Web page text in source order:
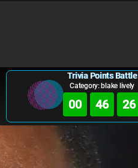
Trivia Points Battle
Category: blake lively
00 46 24